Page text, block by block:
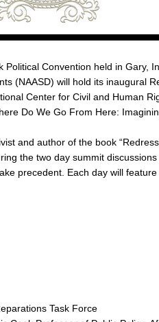
Convention held in Gary,
(NAASD) will hold its inaugural
Center for Civil and Human
Do We Go From Here:
and author of the book
the two day summit
precedent. Each day will
Task Force